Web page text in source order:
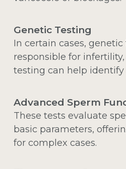
Genetic Testing
In certain cases,
responsible for
testing can help identify
Advanced Sperm
These tests evaluate
basic parameters,
for complex cases.